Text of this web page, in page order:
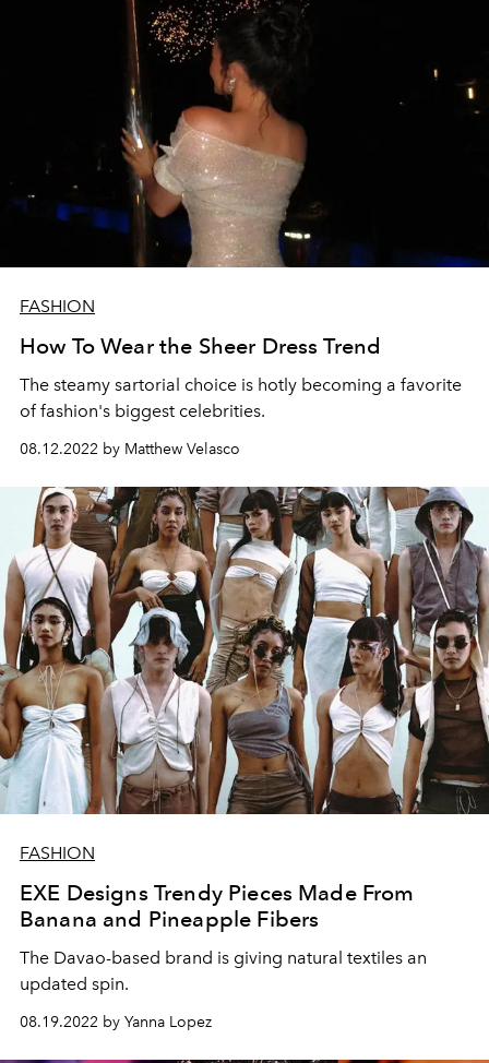
FASHION
How To Wear the Sheer Dress Trend
The steamy sartorial choice is hotly becoming a favorite
of fashion's biggest celebrities.
08.12.2022 by Matthew Velasco
FASHION
EXE Designs Trendy Pieces Made From
Banana and Pineapple Fibers
The Davao-based brand is giving natural textiles an
updated spin.
08.19.2022 by Yanna Lopez